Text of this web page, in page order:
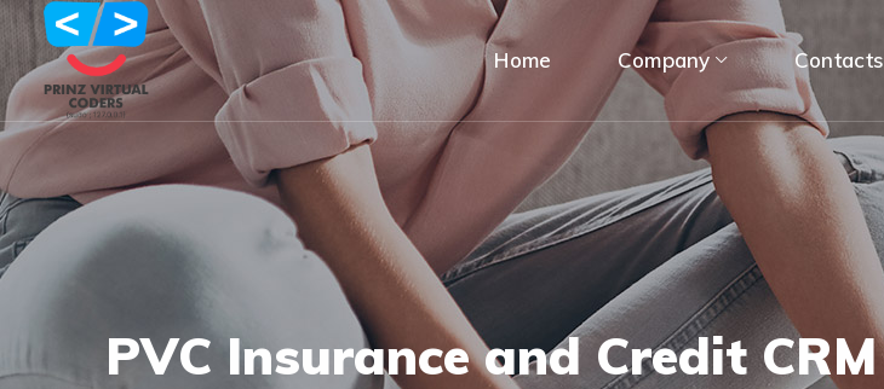
Home Company Contacts
PVC Insurance and Credit CRM